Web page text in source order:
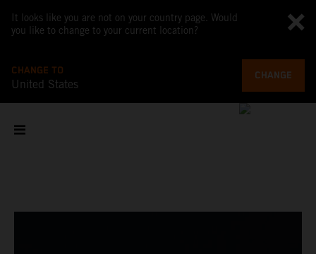
It looks like you are not on your country page. Would
you like to change to your current location?
CHANGE TO
United States
CHANGE